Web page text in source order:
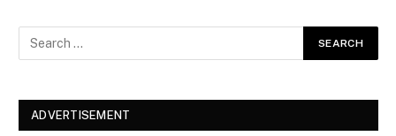
ADVERTISEMENT